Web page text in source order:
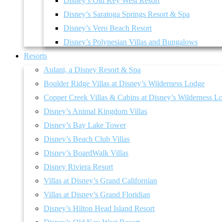
Disney’s Saratoga Springs Resort & Spa
Disney’s Vero Beach Resort
Disney’s Polynesian Villas and Bungalows
Resorts
Aulani, a Disney Resort & Spa
Boulder Ridge Villas at Disney’s Wilderness Lodge
Copper Creek Villas & Cabins at Disney’s Wilderness
Disney’s Animal Kingdom Villas
Disney’s Bay Lake Tower
Disney’s Beach Club Villas
Disney’s BoardWalk Villas
Disney Riviera Resort
Villas at Disney’s Grand Californian
Villas at Disney’s Grand Floridian
Disney’s Hilton Head Island Resort